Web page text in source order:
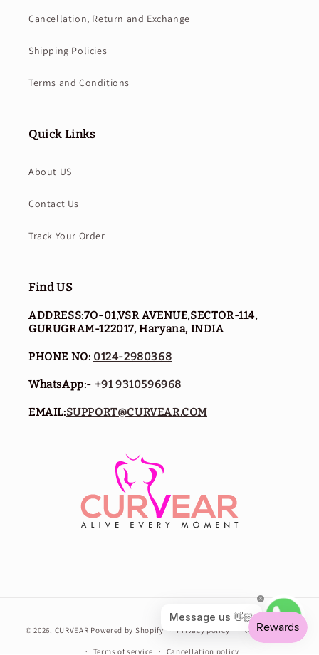
Cancellation, Return and Exchange
Shipping Policies
Terms and Conditions
Quick Links
About US
Contact Us
Track Your Order
Find US
ADDRESS:7O-01,VSR AVENUE,SECTOR-114,
GURUGRAM-122017, Haryana, INDIA
PHONE NO: 0124-2980368
WhatsApp:- +91 9310596968
EMAIL:SUPPORT@CURVEAR.COM
Payment
methods
© 2026, CURVEAR Powered by Shopify Privacy policy Refund policy
Terms of service Cancellation policy